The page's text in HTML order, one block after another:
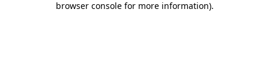
browser console for more information).